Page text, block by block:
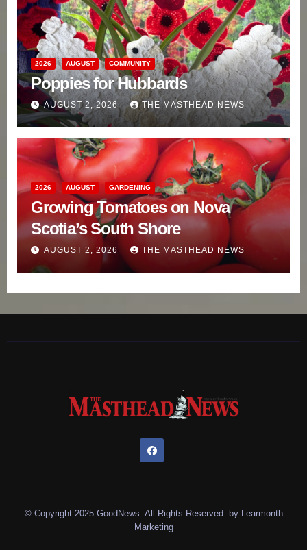
2026 AUGUST COMMUNITY
Poppies for Hubbards
AUGUST 2, 2026 THE MASTHEAD NEWS
2026 AUGUST GARDENING
Growing Tomatoes on Nova
Scotia’s South Shore
AUGUST 2, 2026 THE MASTHEAD NEWS
© Copyright 2025 GoodNews. All Rights Reserved. by Learmonth
Marketing